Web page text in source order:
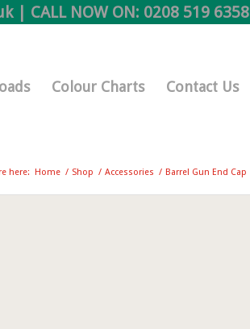
| CALL NOW ON: 0208 519 6358
Colour Charts Contact Us
here: Home / Shop / Accessories / Barrel Gun End Cap